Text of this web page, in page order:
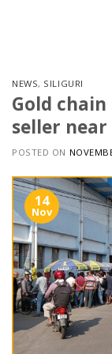
NEWS, SILIGURI
Gold
seller
POSTED ON
14
Nov